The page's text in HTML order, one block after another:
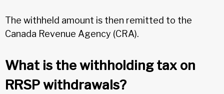
The withheld amount is then remitted to the
Canada Revenue Agency (CRA).
What is the withholding tax on
RRSP withdrawals?